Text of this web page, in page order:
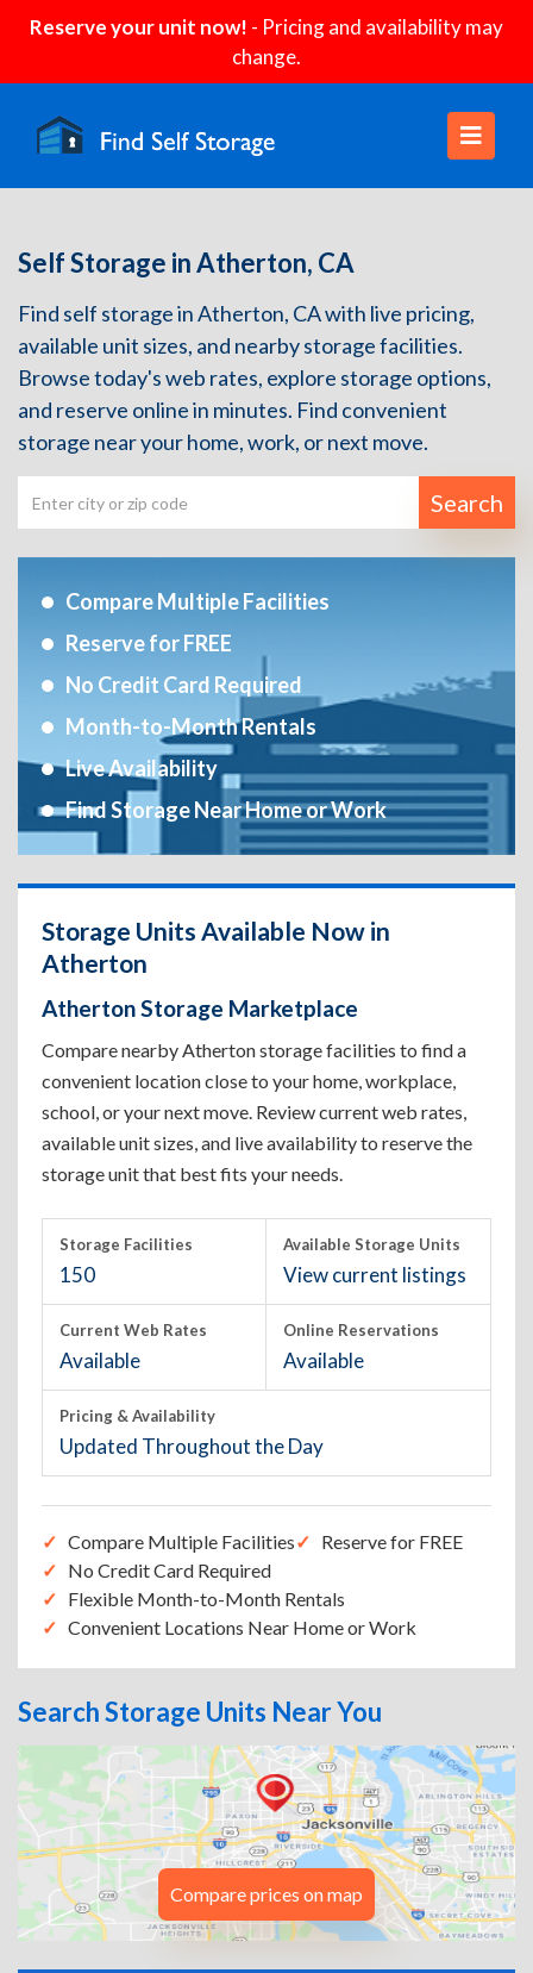
Reserve your unit now! - Pricing and availability may
change.
Self Storage in Atherton, CA
Find self storage in Atherton, CA with live pricing,
available unit sizes, and nearby storage facilities.
Browse today's web rates, explore storage options,
and reserve online in minutes. Find convenient
storage near your home, work, or next move.
Search
Compare Multiple Facilities
Reserve for FREE
No Credit Card Required
Month-to-Month Rentals
Live Availability
Find Storage Near Home or Work
Storage Units Available Now in
Atherton
Atherton Storage Marketplace
Compare nearby Atherton storage facilities to find a
convenient location close to your home, workplace,
school, or your next move. Review current web rates,
available unit sizes, and live availability to reserve the
storage unit that best fits your needs.
Storage Facilities
150
Available Storage Units
View current listings
Current Web Rates
Available
Online Reservations
Available
Pricing & Availability
Updated Throughout the Day
Compare Multiple Facilities
Reserve for FREE
No Credit Card Required
Flexible Month-to-Month Rentals
Convenient Locations Near Home or Work
Search Storage Units Near You
Compare prices on map